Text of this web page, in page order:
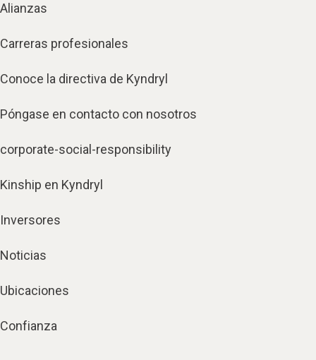
Alianzas
Carreras profesionales
Conoce la directiva de Kyndryl
Póngase en contacto con nosotros
corporate-social-responsibility
Kinship en Kyndryl
Inversores
Noticias
Ubicaciones
Confianza